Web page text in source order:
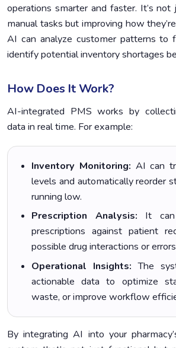
operations smarter and faster. It’s not
manual tasks but improving how
AI can analyze customer patterns to
identify potential inventory shortages
How Does It Work?
AI-integrated PMS works by
data in real time. For example:
Inventory Monitoring: AI can
levels and automatically reorder
running low.
Prescription Analysis: It can
prescriptions against patient
possible drug interactions or
Operational Insights: The
actionable data to optimize
waste, or improve workflow
By integrating AI into your